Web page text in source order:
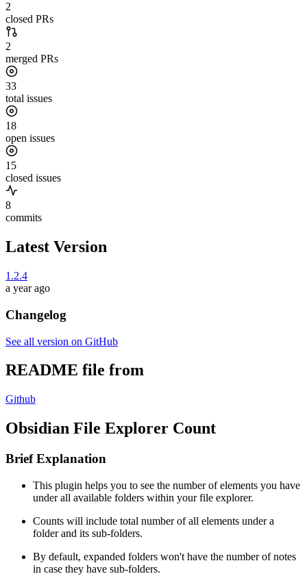
2
closed PRs
2
merged PRs
33
total issues
18
open issues
15
closed issues
8
commits
Latest Version
1.2.4
a year ago
Changelog
See all version on GitHub
README file from
Github
Obsidian File Explorer Count
Brief Explanation
This plugin helps you to see the number of elements you have
under all available folders within your file explorer.
Counts will include total number of all elements under a
folder and its sub-folders.
By default, expanded folders won't have the number of notes
in case they have sub-folders.